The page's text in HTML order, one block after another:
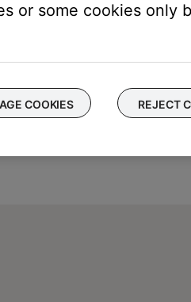
or some cookies only
COOKIES REJECT